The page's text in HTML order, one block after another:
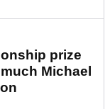
prize
Michael